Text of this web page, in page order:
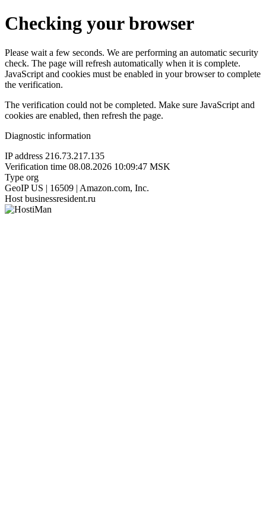
Checking your browser
Please wait a few seconds. We are performing an automatic security
check. The page will refresh automatically when it is complete.
JavaScript and cookies must be enabled in your browser to complete
the verification.
The verification could not be completed. Make sure JavaScript and
cookies are enabled, then refresh the page.
Diagnostic information
IP address 216.73.217.135
Verification time 08.08.2026 10:09:47 MSK
Type org
GeoIP US | 16509 | Amazon.com, Inc.
Host businessresident.ru